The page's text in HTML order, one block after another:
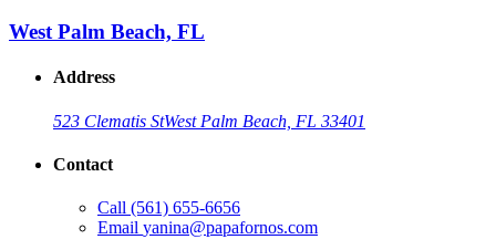
West Palm Beach, FL
Address
523 Clematis StWest Palm Beach, FL 33401
Contact
Call (561) 655-6656
Email yanina@papafornos.com